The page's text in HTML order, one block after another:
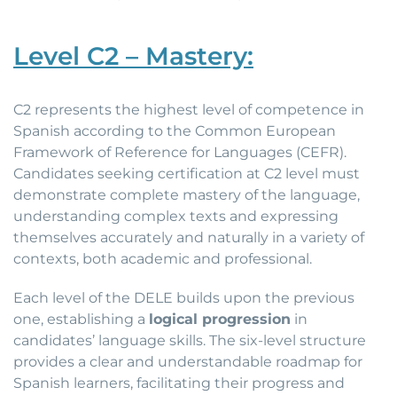
Level C2 – Mastery:
C2 represents the highest level of competence in
Spanish according to the Common European
Framework of Reference for Languages (CEFR).
Candidates seeking certification at C2 level must
demonstrate complete mastery of the language,
understanding complex texts and expressing
themselves accurately and naturally in a variety of
contexts, both academic and professional.
Each level of the DELE builds upon the previous
one, establishing a logical progression in
candidates’ language skills. The six-level structure
provides a clear and understandable roadmap for
Spanish learners, facilitating their progress and